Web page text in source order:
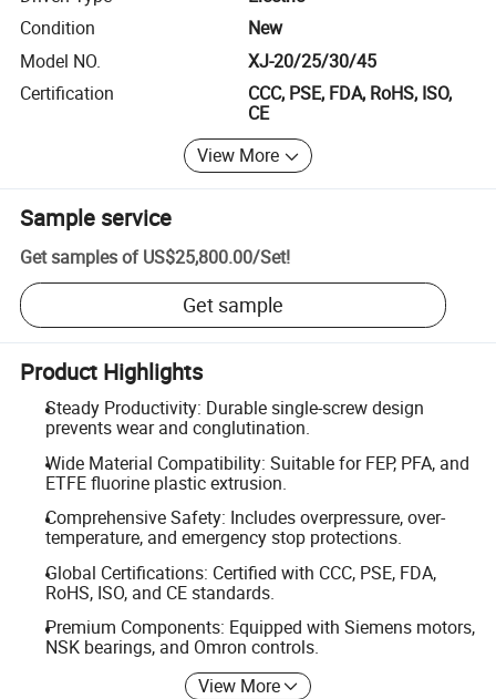
Condition
New
Model NO.
XJ-20/25/30/45
Certification
CCC, PSE, FDA, RoHS, ISO,
CE
View More
Sample service
Get samples of US$25,800.00/Set!
Get sample
Product Highlights
Steady Productivity: Durable single-screw design
prevents wear and conglutination.
Wide Material Compatibility: Suitable for FEP, PFA, and
ETFE fluorine plastic extrusion.
Comprehensive Safety: Includes overpressure, over-
temperature, and emergency stop protections.
Global Certifications: Certified with CCC, PSE, FDA,
RoHS, ISO, and CE standards.
Premium Components: Equipped with Siemens motors,
NSK bearings, and Omron controls.
View More